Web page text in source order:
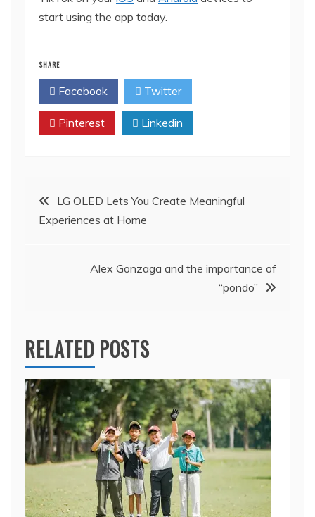
start using the app today.
SHARE
Facebook Twitter
Pinterest Linkedin
Post
navigation
LG OLED Lets You Create Meaningful
Experiences at Home
Alex Gonzaga and the importance of
“pondo”
RELATED POSTS